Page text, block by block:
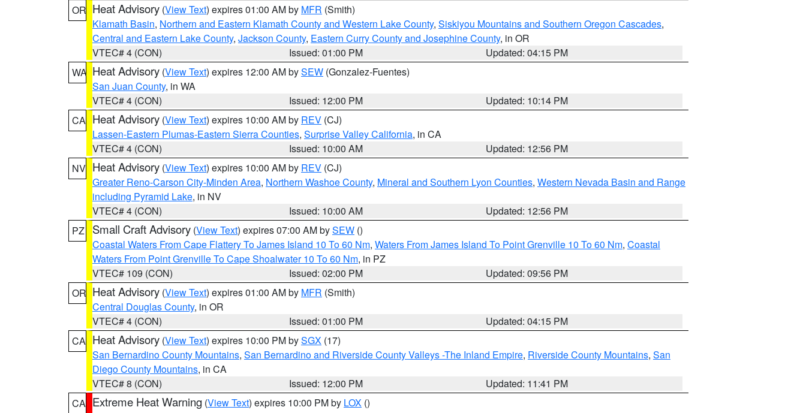
OR Heat Advisory (View Text) expires 01:00 AM by MFR (Smith)
Klamath Basin, Northern and Eastern Klamath County and Western Lake County, Siskiyou Mountains and Southern Oregon Cascades,
Central and Eastern Lake County, Jackson County, Eastern Curry County and Josephine County, in OR
VTEC# 4 (CON)
Issued: 01:00 PM
Updated: 04:15 PM
WA Heat Advisory (View Text) expires 12:00 AM bySEW (Gonzalez-Fuentes)
San Juan County, in WA
VTEC# 4 (CON)
Issued: 12:00 PM
Updated: 10:14 PM
CA Heat Advisory (View Text) expires 10:00 AM by REV (CJ)
Lassen-Eastern Plumas-Eastern Sierra Counties, Surprise Valley California, in CA
VTEC# 4 (CON)
Issued: 10:00 AM
Updated: 12:56 PM
NV Heat Advisory (View Text) expires 10:00 AM by REV (CJ)
Greater Reno-Carson City-Minden Area, Northern Washoe County, Mineral and Southern Lyon Counties, Western Nevada Basin and Range
including Pyramid Lake, in NV
VTEC# 4 (CON)
Issued: 10:00 AM
Updated: 12:56 PM
PZ
Small Craft Advisory (View Text) expires 07:00 AM bySEW ()
Coastal Waters From Cape Flattery To James Island 10 To 60 Nm, Waters From James Island To Point Grenville 10 To 60 Nm, Coastal
Waters From Point Grenville To Cape Shoalwater 10 To 60 Nm, in PZ
VTEC# 109 (CON)
Issued: 02:00 PM
Updated: 09:56 PM
OR Heat Advisory (View Text) expires 01:00 AM by MFR (Smith)
Central Douglas County, in OR
VTEC# 4 (CON)
Issued: 01:00 PM
Updated: 04:15 PM
CA Heat Advisory (View Text) expires 10:00 PM bySGX (17)
San Bernardino County Mountains, San Bernardino and Riverside County Valleys -The Inland Empire, Riverside County Mountains, San
Diego County Mountains, in CA
VTEC# 8 (CON)
Issued: 12:00 PM
Updated: 11:41 PM
CA Extreme Heat Warning (View Text) expires 10:00 PM by LOX ()